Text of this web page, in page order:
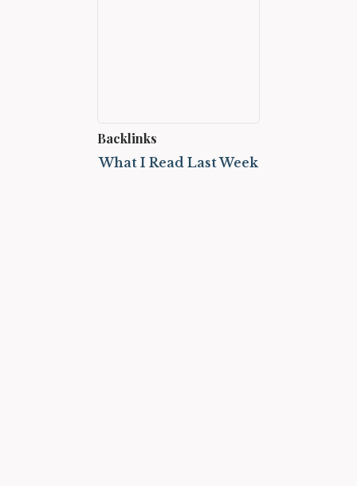
Backlinks
What I Read Last Week